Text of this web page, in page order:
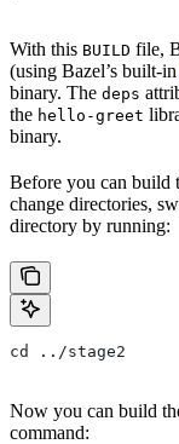
With this BUILD file,
(using Bazel’s built-in
binary. The deps
the hello-greet
binary.
Before you can build
change directories,
directory by running:
cd ../stage2
Now you can build
command: